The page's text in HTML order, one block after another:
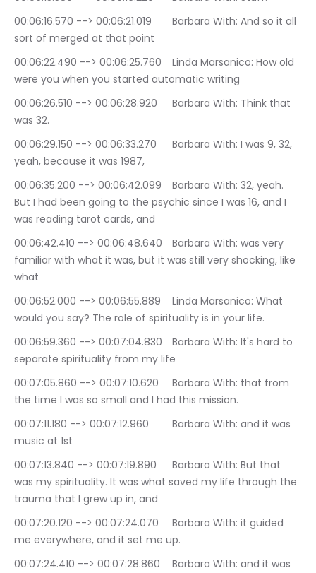
00:06:16.570 --> 00:06:21.019	Barbara With: And so it all
sort of merged at that point
00:06:22.490 --> 00:06:25.760	Linda Marsanico: How old
were you when you started automatic writing
00:06:26.510 --> 00:06:28.920	Barbara With: Think that
was 32.
00:06:29.150 --> 00:06:33.270	Barbara With: I was 9, 32,
yeah, because it was 1987,
00:06:35.200 --> 00:06:42.099	Barbara With: 32, yeah.
But I had been going to the psychic since I was 16, and I
was reading tarot cards, and
00:06:42.410 --> 00:06:48.640	Barbara With: was very
familiar with what it was, but it was still very shocking, like
what
00:06:52.000 --> 00:06:55.889	Linda Marsanico: What
would you say? The role of spirituality is in your life.
00:06:59.360 --> 00:07:04.830	Barbara With: It's hard to
separate spirituality from my life
00:07:05.860 --> 00:07:10.620	Barbara With: that from
the time I was so small and I had this mission.
00:07:11.180 --> 00:07:12.960	Barbara With: and it was
music at 1st
00:07:13.840 --> 00:07:19.890	Barbara With: But that
was my spirituality. It was what saved my life through the
trauma that I grew up in, and
00:07:20.120 --> 00:07:24.070	Barbara With: it guided
me everywhere, and it set me up.
00:07:24.410 --> 00:07:28.860	Barbara With: and it was